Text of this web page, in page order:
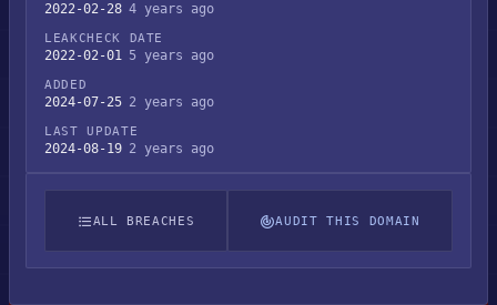
2022-02-28 4 years ago
LEAKCHECK DATE
2022-02-01 5 years ago
ADDED
2024-07-25 2 years ago
LAST UPDATE
2024-08-19 2 years ago
ALL BREACHES AUDIT THIS DOMAIN